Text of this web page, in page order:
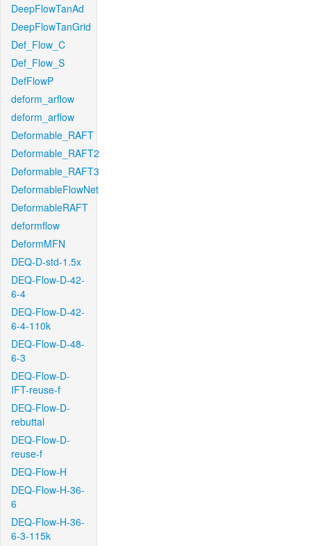
DeepFlowTanAd
DeepFlowTanGrid
Def_Flow_C
Def_Flow_S
DefFlowP
deform_arflow
deform_arflow
Deformable_RAFT
Deformable_RAFT2
Deformable_RAFT3
DeformableFlowNet
DeformableRAFT
deformflow
DeformMFN
DEQ-D-std-1.5x
DEQ-Flow-D-42-
6-4
DEQ-Flow-D-42-
6-4-110k
DEQ-Flow-D-48-
6-3
DEQ-Flow-D-
IFT-reuse-f
DEQ-Flow-D-
rebuttal
DEQ-Flow-D-
reuse-f
DEQ-Flow-H
DEQ-Flow-H-36-
6
DEQ-Flow-H-36-
6-3-115k